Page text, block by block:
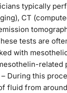
typically
CT
tests are
with
related
– During this
fluid from